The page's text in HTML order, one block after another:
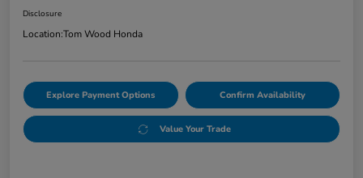
Disclosure
Location:Tom Wood Honda
Explore Payment Options Confirm Availability
Value Your Trade